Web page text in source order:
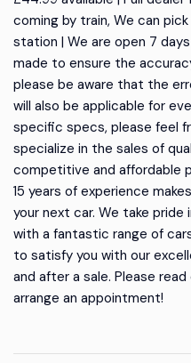
coming by train, We can
station | We are open 7
made to ensure the
please be aware that the
will also be applicable for
specific specs, please feel
specialize in the sales of
competitive and affordable
15 years of experience
your next car. We take
with a fantastic range of
to satisfy you with our
and after a sale. Please
arrange an appointment!